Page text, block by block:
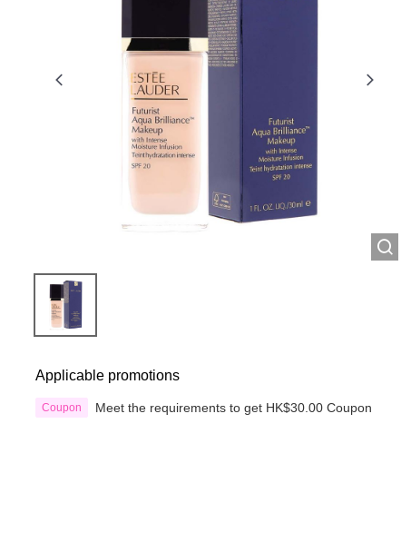
Applicable promotions
Coupon Meet the requirements to get HK$30.00 Coupon